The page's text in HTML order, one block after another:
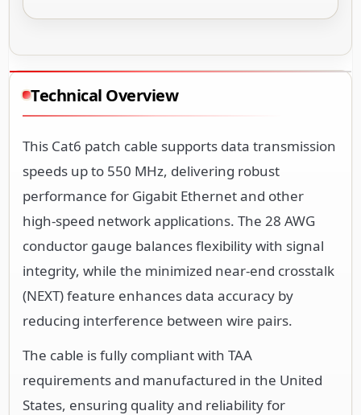
Technical Overview
This Cat6 patch cable supports data transmission
speeds up to 550 MHz, delivering robust
performance for Gigabit Ethernet and other
high-speed network applications. The 28 AWG
conductor gauge balances flexibility with signal
integrity, while the minimized near-end crosstalk
(NEXT) feature enhances data accuracy by
reducing interference between wire pairs.
The cable is fully compliant with TAA
requirements and manufactured in the United
States, ensuring quality and reliability for